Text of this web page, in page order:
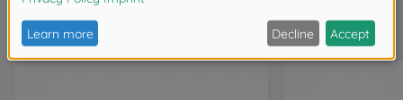
Frequently bought together